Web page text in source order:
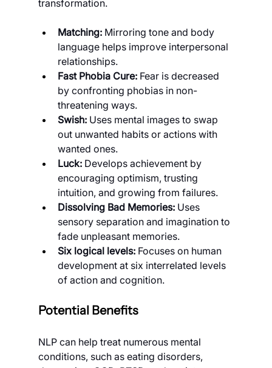
transformation.
Matching: Mirroring tone and body
language helps improve interpersonal
relationships.
Fast Phobia Cure: Fear is decreased
by confronting phobias in non-
threatening ways.
Swish: Uses mental images to swap
out unwanted habits or actions with
wanted ones.
Luck: Develops achievement by
encouraging optimism, trusting
intuition, and growing from failures.
Dissolving Bad Memories: Uses
sensory separation and imagination to
fade unpleasant memories.
Six logical levels: Focuses on human
development at six interrelated levels
of action and cognition.
Potential Benefits
NLP can help treat numerous mental
conditions, such as eating disorders,